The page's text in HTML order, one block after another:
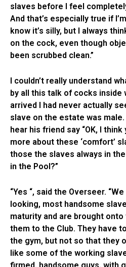
slaves before I feel
And that’s especially true if
know it’s silly, but I always
on the cock, even though
been scrubbed clean.”
I couldn’t really understand
by all this talk of cocks inside
arrived I had never actually
slave on the estate was
hear his friend say “OK, I
more about these ‘comfort’
those the slaves always in
in the Pool?”
“Yes “, said the Overseer.
looking, most handsome
maturity and are brought
them to the Club. They have
the gym, but not so that they
like some of the working